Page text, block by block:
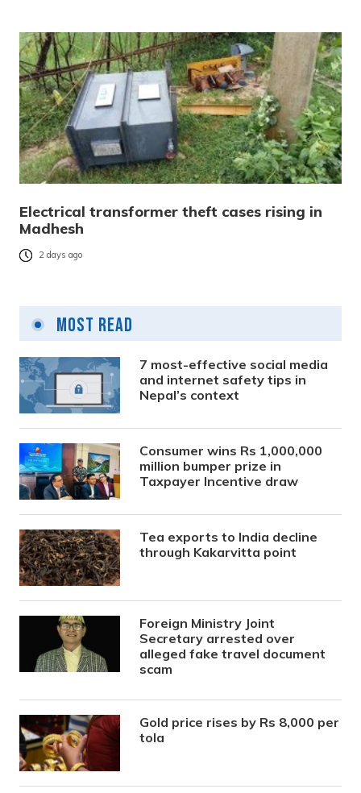
Electrical transformer theft cases rising in
Madhesh
2 days ago
Most Read
7 most-effective social media
and internet safety tips in
Nepal’s context
Consumer wins Rs 1,000,000
million bumper prize in
Taxpayer Incentive draw
Tea exports to India decline
through Kakarvitta point
Foreign Ministry Joint
Secretary arrested over
alleged fake travel document
scam
Gold price rises by Rs 8,000 per
tola